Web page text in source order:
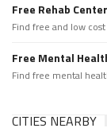
Free Rehab
Find free and low
Free Mental
Find free mental
CITIES NEARBY